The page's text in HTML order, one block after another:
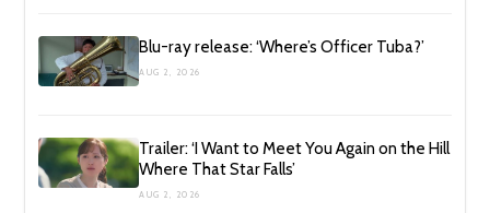
Blu-ray release: ‘Where’s Officer Tuba?’
AUG 2, 2026
Trailer: ‘I Want to Meet You Again on the Hill
Where That Star Falls’
AUG 2, 2026